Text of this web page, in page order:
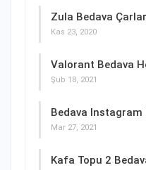
Zula Bedava Çarlar
Kas 23, 2020
Valorant Bedava
Şub 18, 2021
Bedava Instagram
Mar 27, 2021
Kafa Topu 2